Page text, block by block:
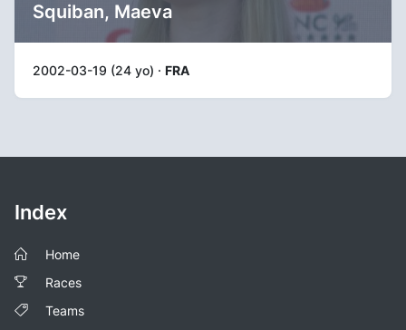
Squiban, Maeva
2002-03-19 (24 yo) · FRA
Index
Home
Races
Teams